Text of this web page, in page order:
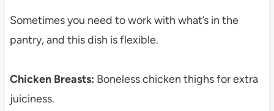
Sometimes you need to work with what’s in the
pantry, and this dish is flexible.
Chicken Breasts: Boneless chicken thighs for extra
juiciness.